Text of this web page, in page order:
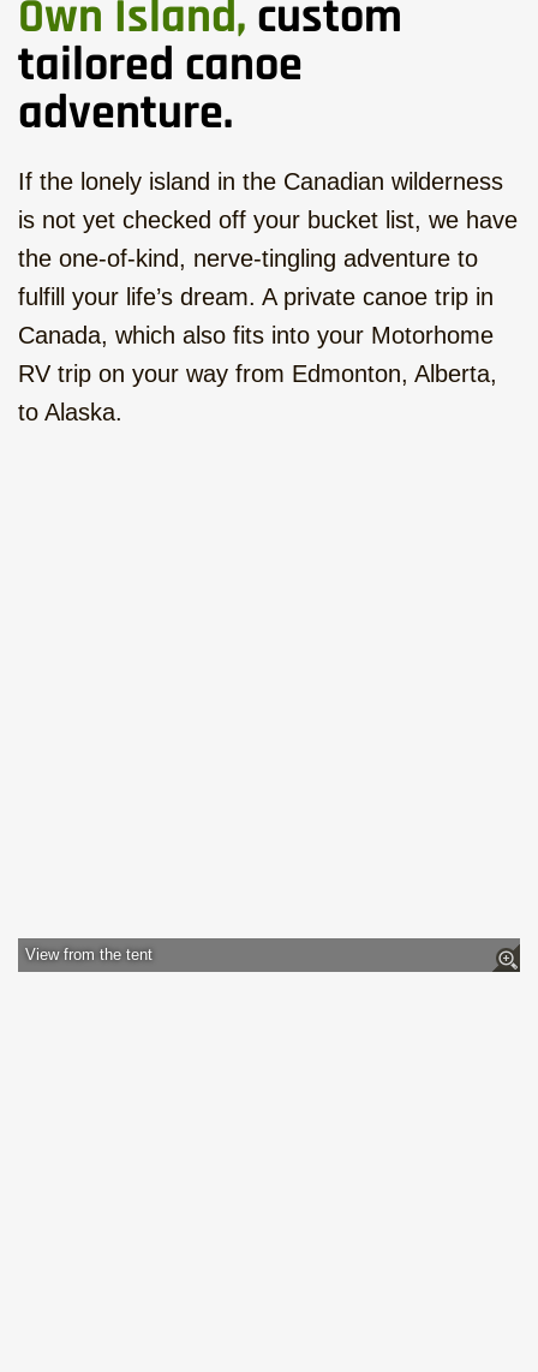
Own Island, custom
tailored canoe
adventure.
If the lonely island in the Canadian wilderness
is not yet checked off your bucket list, we have
the one-of-kind, nerve-tingling adventure to
fulfill your life’s dream. A private canoe trip in
Canada, which also fits into your Motorhome
RV trip on your way from Edmonton, Alberta,
to Alaska.
View from the tent